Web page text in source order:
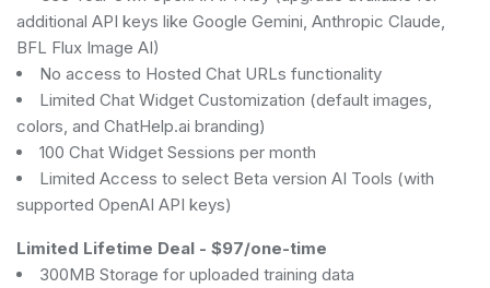
additional API keys like Google Gemini, Anthropic Claude,
BFL Flux Image AI)
No access to Hosted Chat URLs functionality
Limited Chat Widget Customization (default images,
colors, and ChatHelp.ai branding)
100 Chat Widget Sessions per month
Limited Access to select Beta version AI Tools (with
supported OpenAI API keys)
Limited Lifetime Deal - $97/one-time
300MB Storage for uploaded training data